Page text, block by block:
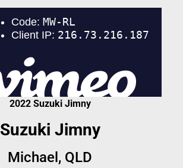
2022 Suzuki Jimny
Suzuki Jimny
Michael, QLD